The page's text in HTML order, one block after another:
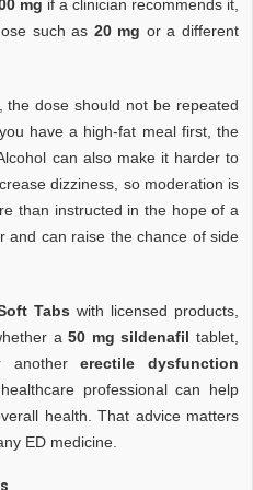
mg if a clinician recommends it,
such as 20 mg or a different
, the dose should not be repeated
have a high-fat meal first, the
can also make it harder to
dizziness, so moderation is
than instructed in the hope of a
and can raise the chance of side
Tabs with licensed products,
a50 mg sildenafil tablet,
anothererectile dysfunction
professional can help
health. That advice matters
ED medicine.